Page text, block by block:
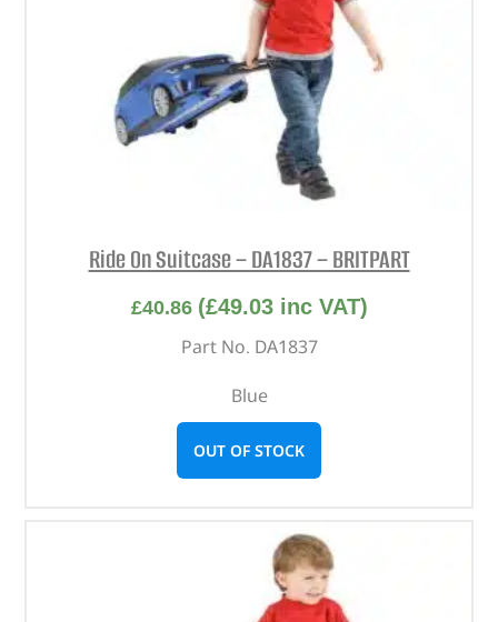
Ride On Suitcase – DA1837 – BRITPART
£40.86 (£49.03inc VAT)
Part No. DA1837
Blue
OUT OF STOCK